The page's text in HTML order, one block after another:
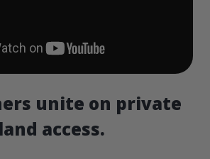
unite on private
land access.